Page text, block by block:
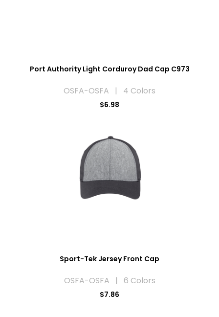
Port Authority Light Corduroy Dad Cap C973
OSFA-OSFA | 4 Colors
$6.98
Sport-Tek Jersey Front Cap
OSFA-OSFA | 6 Colors
$7.86